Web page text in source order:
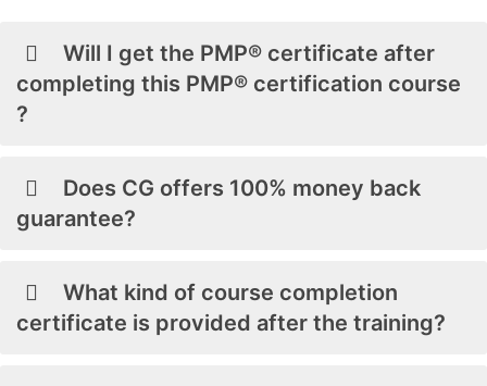
Will I get the PMP® certificate after
completing this PMP® certification course
?
Does CG offers 100% money back
guarantee?
What kind of course completion
certificate is provided after the training?